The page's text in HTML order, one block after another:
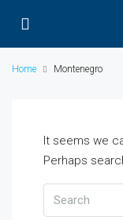
Home Montenegro
It seems we
Perhaps